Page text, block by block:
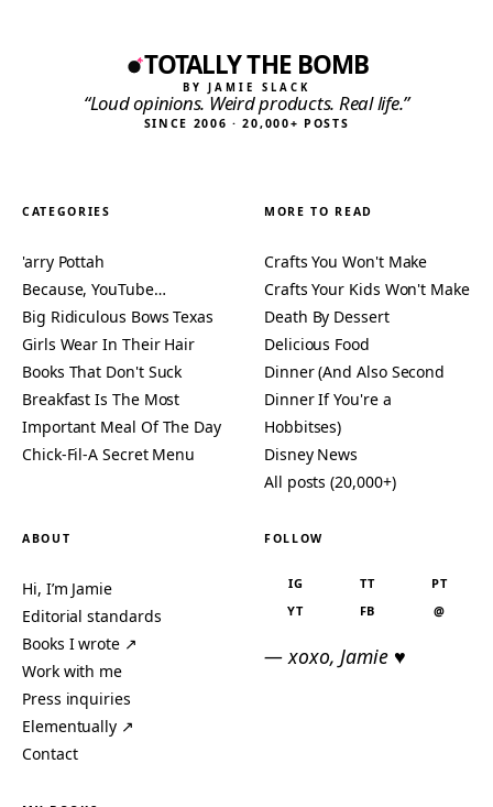
TOTALLY THE BOMB
BY JAMIE SLACK
“Loud opinions. Weird products. Real life.”
SINCE 2006 · 20,000+ POSTS
CATEGORIES
'arry Pottah
Because, YouTube…
Big Ridiculous Bows Texas
Girls Wear In Their Hair
Books That Don't Suck
Breakfast Is The Most
Important Meal Of The Day
Chick-Fil-A Secret Menu
MORE TO READ
Crafts You Won't Make
Crafts Your Kids Won't Make
Death By Dessert
Delicious Food
Dinner (And Also Second
Dinner If You're a
Hobbitses)
Disney News
All posts (20,000+)
ABOUT
Hi, I’m Jamie
Editorial standards
Books I wrote ↗
Work with me
Press inquiries
Elementually ↗
Contact
FOLLOW
IG TT
PT
YT
FB @
— xoxo, Jamie ♥